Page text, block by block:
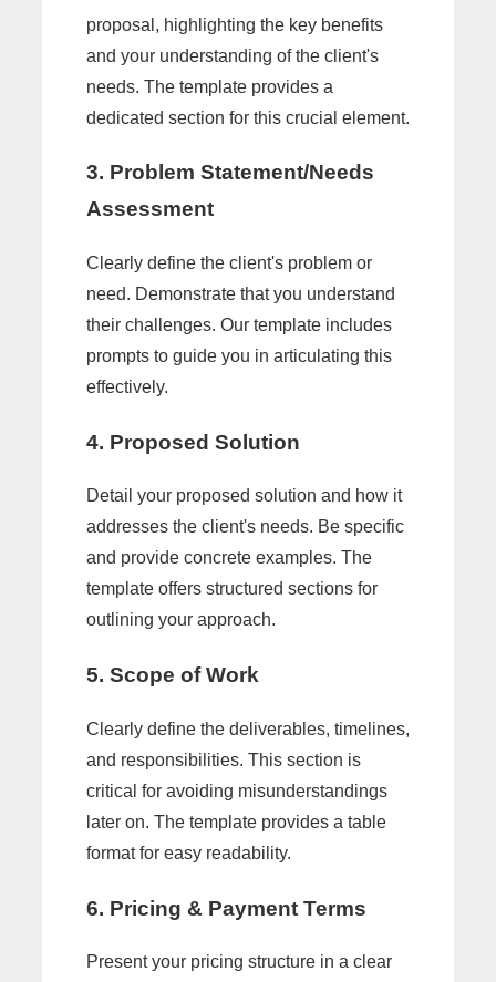
proposal, highlighting the key benefits
and your understanding of the client's
needs. The template provides a
dedicated section for this crucial element.
3. Problem Statement/Needs
Assessment
Clearly define the client's problem or
need. Demonstrate that you understand
their challenges. Our template includes
prompts to guide you in articulating this
effectively.
4. Proposed Solution
Detail your proposed solution and how it
addresses the client's needs. Be specific
and provide concrete examples. The
template offers structured sections for
outlining your approach.
5. Scope of Work
Clearly define the deliverables, timelines,
and responsibilities. This section is
critical for avoiding misunderstandings
later on. The template provides a table
format for easy readability.
6. Pricing & Payment Terms
Present your pricing structure in a clear